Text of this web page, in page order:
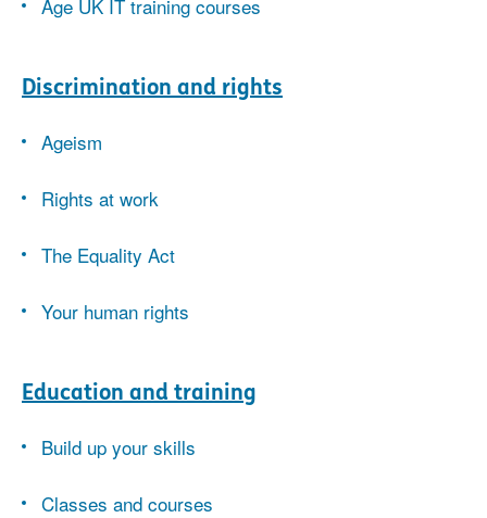
Age UK IT training courses
Discrimination and rights
Ageism
Rights at work
The Equality Act
Your human rights
Education and training
Build up your skills
Classes and courses